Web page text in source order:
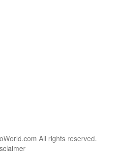
All rights reserved.